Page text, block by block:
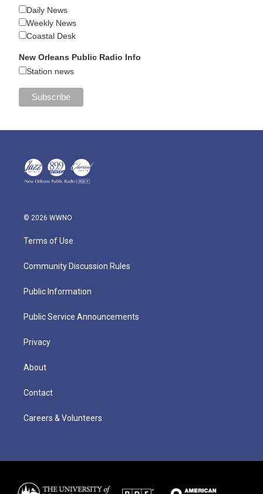
Daily News
Weekly News
Coastal Desk
New Orleans Public Radio Info
Station news
© 2026 WWNO
Terms of Use
Community Discussion Rules
Public Information
Public Service Announcements
Privacy
About
Contact
Careers & Volunteers